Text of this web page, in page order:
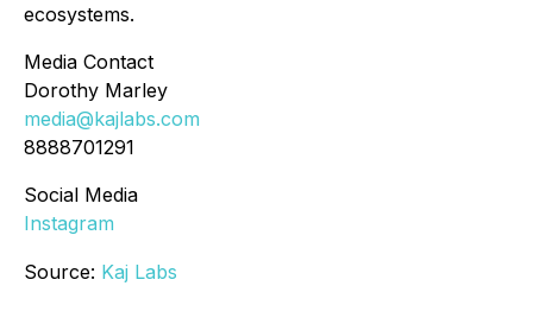
ecosystems.
Media Contact
Dorothy Marley
media@kajlabs.com
8888701291
Social Media
Instagram
Source: Kaj Labs